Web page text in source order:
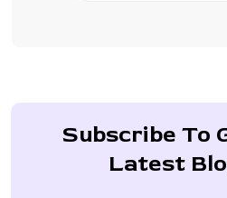
Subscribe To
Latest